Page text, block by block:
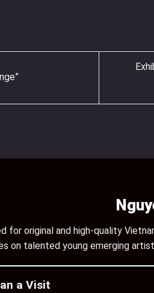
for original and high-quality
on talented young emerging
a Visit